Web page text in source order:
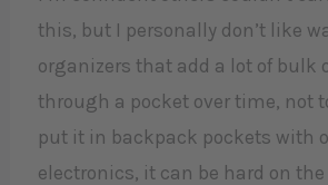
this, but I personally don’t like
organizers that add a lot of bulk
through a pocket over time, not
put it in backpack pockets with
electronics, it can be hard on